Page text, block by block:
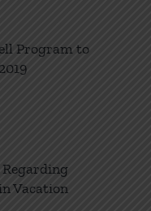
Program to
Vacation